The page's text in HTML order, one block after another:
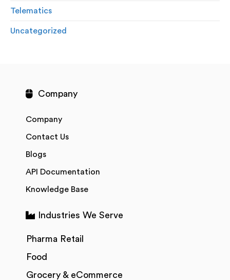
Telematics
Uncategorized
Company
Company
Contact Us
Blogs
API Documentation
Knowledge Base
Industries We Serve
Pharma Retail
Food
Grocery & eCommerce